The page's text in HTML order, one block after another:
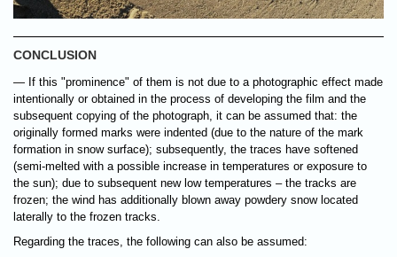
CONCLUSION
— If this "prominence" of them is not due to a photographic effect made
intentionally or obtained in the process of developing the film and the
subsequent copying of the photograph, it can be assumed that: the
originally formed marks were indented (due to the nature of the mark
formation in snow surface); subsequently, the traces have softened
(semi-melted with a possible increase in temperatures or exposure to
the sun); due to subsequent new low temperatures – the tracks are
frozen; the wind has additionally blown away powdery snow located
laterally to the frozen tracks.
Regarding the traces, the following can also be assumed: